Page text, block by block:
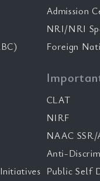
Admission
NRI/NRI
Foreign
CLAT
NIRF
NAAC
Anti-
Public Self